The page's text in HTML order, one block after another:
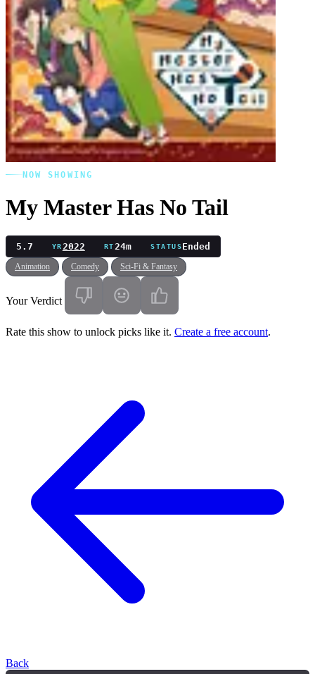
NOW SHOWING
My Master Has No Tail
5.7 YR2022 RT24m STATUSEnded
Animation Comedy Sci-Fi & Fantasy
Your Verdict
Rate this show to unlock picks like it. Create a free account.
Back